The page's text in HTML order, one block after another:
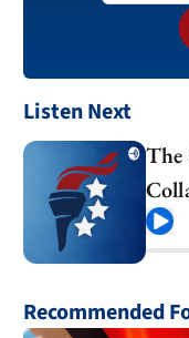
Listen Next
The
Recommended